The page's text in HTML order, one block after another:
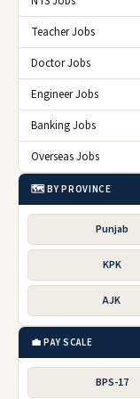
Teacher Jobs
Doctor Jobs
Engineer Jobs
Banking Jobs
Overseas Jobs
🗺️ BY PROVINCE
Punjab
KPK
AJK
💼 PAY SCALE
BPS-17